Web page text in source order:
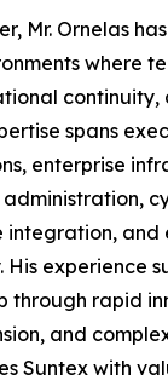
Mr. Ornelas
where
continuity,
spans
enterprise
administration,
and
experience
through rapid
and
Suntex with